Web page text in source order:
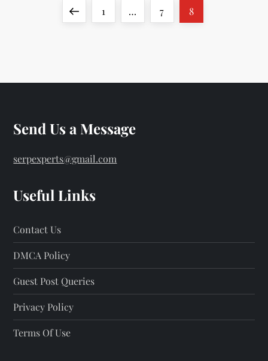
s
p
g
i
n
a
t
PreviousPage
1 … Page
7 Page
8
Send Us a Message
serpexperts@gmail.com
Useful Links
Contact Us
DMCA Policy
Guest Post Queries
Privacy Policy
Terms Of Use